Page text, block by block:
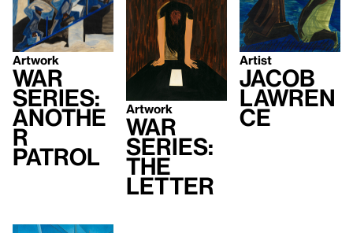
Artwork
War
Series:
Anothe
r
Patrol
Artwork
War
Series:
The
Letter
Artist
Jacob
Lawren
ce